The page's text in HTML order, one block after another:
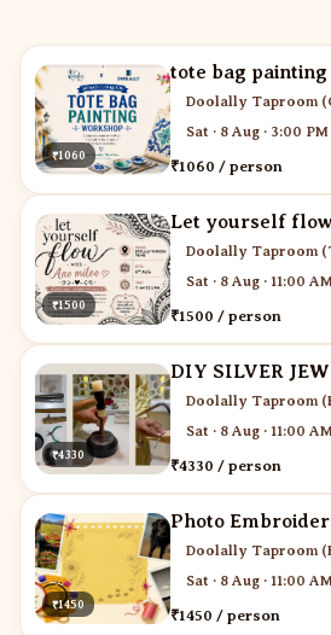
₹1060
tote bag
Doolally Taproom
Sat · 8 Aug · 3:00 PM
₹1060 / person
₹1500
Let yourself flow
Doolally Taproom
Sat · 8 Aug · 11:00 AM
₹1500 / person
₹4330
DIY SILVER
Doolally Taproom
Sat · 8 Aug · 11:00 AM
₹4330 / person
₹1450
Photo
Doolally Taproom
Sat · 8 Aug · 11:00 AM
₹1450 / person